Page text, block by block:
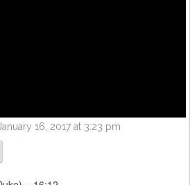
16, 2017 at 3:23 pm